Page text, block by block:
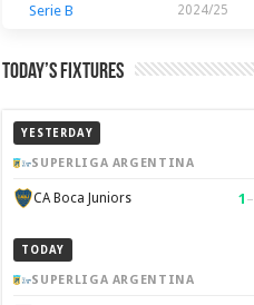
Serie B 2024/25
Today’s Fixtures
YESTERDAY
SUPERLIGA ARGENTINA
CA Boca Juniors 1 –
TODAY
SUPERLIGA ARGENTINA